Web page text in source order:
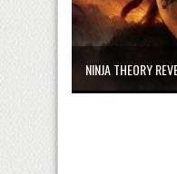
NINJA THEORY